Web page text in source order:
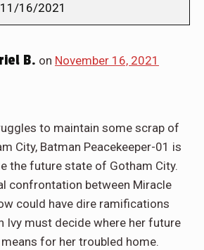
11/16/2021
B. on November 16, 2021
to maintain some scrap of
City, Batman Peacekeeper-01 is
the future state of Gotham City.
confrontation between Miracle
could have dire ramifications
Ivy must decide where her future
for her troubled home.